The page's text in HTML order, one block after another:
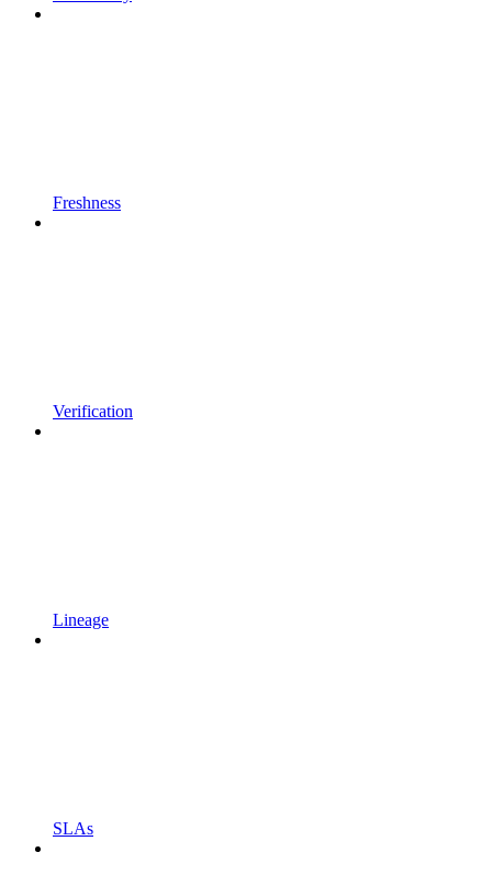
Freshness
Verification
Lineage
SLAs